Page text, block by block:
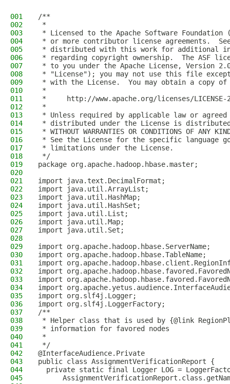
001
/**
002
*
003
* Licensed to the Apache Software Foundation
004
* or more contributor license agreements.
005
* distributed with this work for additional
006
* regarding copyright ownership.  The ASF
007
* to you under the Apache License, Version
008
* "License"); you may not use this file
009
* with the License.  You may obtain a copy
010
*
011
*     http://www.apache.org/licenses/LICENSE-
012
*
013
* Unless required by applicable law or
014
* distributed under the License is distributed
015
* WITHOUT WARRANTIES OR CONDITIONS OF
016
* See the License for the specific language
017
* limitations under the License.
018
*/
019
package org.apache.hadoop.hbase.master;
020
021
import java.text.DecimalFormat;
022
import java.util.ArrayList;
023
import java.util.HashMap;
024
import java.util.HashSet;
025
import java.util.List;
026
import java.util.Map;
027
import java.util.Set;
028
029
import org.apache.hadoop.hbase.ServerName;
030
import org.apache.hadoop.hbase.TableName;
031
import
032
import
033
import
034
import
035
import org.slf4j.Logger;
036
import org.slf4j.LoggerFactory;
037
/**
038
* Helper class that is used by {@link
039
* information for favored nodes
040
*
041
*/
042
@InterfaceAudience.Private
043
public class AssignmentVerificationReport {
044
private static final Logger LOG =
045